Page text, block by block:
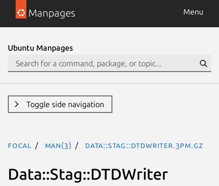
Manpages Menu
Ubuntu Manpages
Toggle side navigation
focal man(3) Data::Stag::DTDWriter.3pm.gz
Data::Stag::DTDWriter